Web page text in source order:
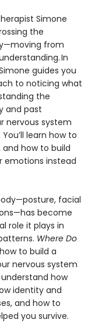
Simone
the
from
In
guides you
to noticing what
the
and past
nervous system
learn how to
and how to build
emotions instead
facial
become
role it plays in
Where Do
to build a
nervous system
how
identity and
and how to
you survive.